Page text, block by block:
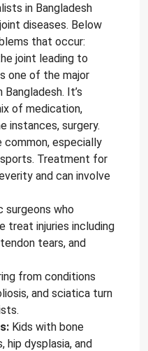
in Bangladesh
diseases. Below
that occur:
joint leading to
one of the major
It’s
of medication,
instances, surgery.
common, especially
Treatment for
and can involve
surgeons who
treat injuries including
tears, and
from conditions
and sciatica turn
Kids with bone
hip dysplasia, and